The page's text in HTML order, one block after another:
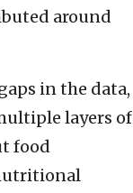
around
in the data,
layers of
food